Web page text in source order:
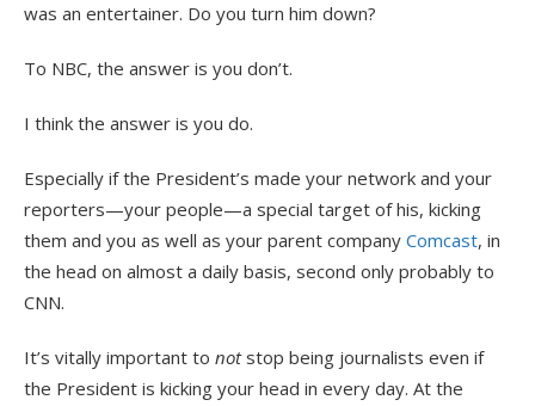
was an entertainer. Do you turn him down?
To NBC, the answer is you don’t.
I think the answer is you do.
Especially if the President’s made your network and your
reporters—your people—a special target of his, kicking
them and you as well as your parent company Comcast, in
the head on almost a daily basis, second only probably to
CNN.
It’s vitally important to notstop being journalists even if
the President is kicking your head in every day. At the